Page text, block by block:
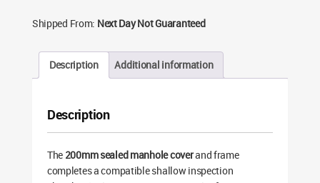
Shipped From: Next Day Not Guaranteed
Description Additional information
Description
The 200mm sealed manhole coverand frame
completes a compatible shallow inspection